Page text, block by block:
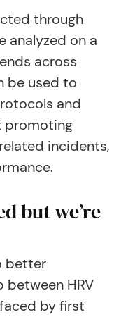
through
analyzed on a
across
be used to
and
promoting
incidents,
but we’re
better
HRV
by first